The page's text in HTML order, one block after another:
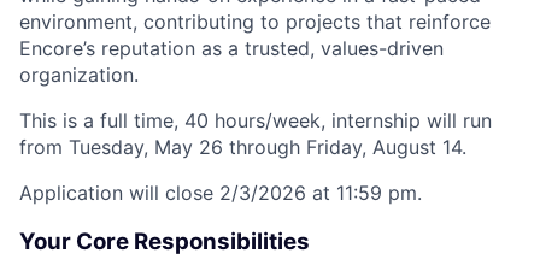
environment, contributing to projects that reinforce
Encore’s reputation as a trusted, values-driven
organization.
This is a full time, 40 hours/week, internship will run
from Tuesday, May 26 through Friday, August 14.
Application will close 2/3/2026 at 11:59 pm.
Your Core Responsibilities